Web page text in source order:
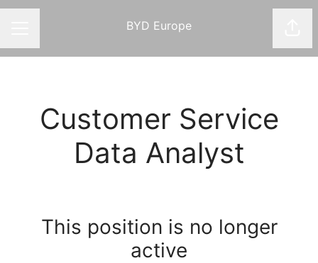
BYD Europe
Customer Service
Data Analyst
This position is no longer
active